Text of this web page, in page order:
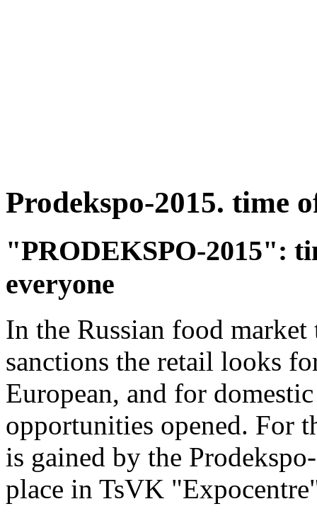
Prodekspo-2015. time
"PRODEKSPO-2015":
everyone
In the Russian food
sanctions the retail looks
European, and for
opportunities opened. For
is gained by the
place in TsVK